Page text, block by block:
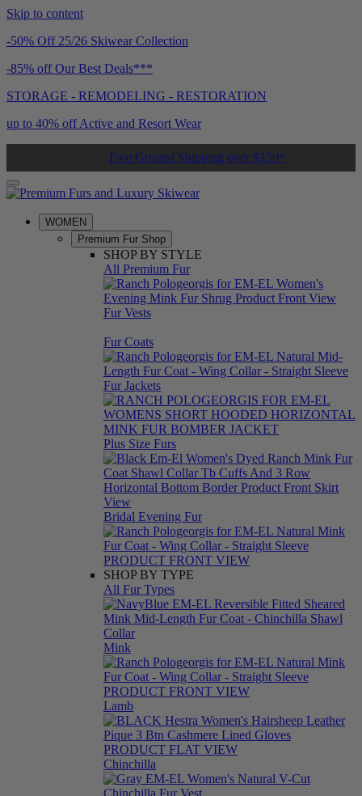
Skip to content
-50% Off 25/26 Skiwear Collection
-85% off Our Best Deals***
STORAGE - REMODELING - RESTORATION
up to 40% off Active and Resort Wear
Free Ground Shipping over $150*
WOMEN
Premium Fur Shop
SHOP BY STYLE
All Premium Fur
Fur Vests
Fur Coats
Fur Jackets
Plus Size Furs
Bridal Evening Fur
SHOP BY TYPE
All Fur Types
Mink
Lamb
Chinchilla